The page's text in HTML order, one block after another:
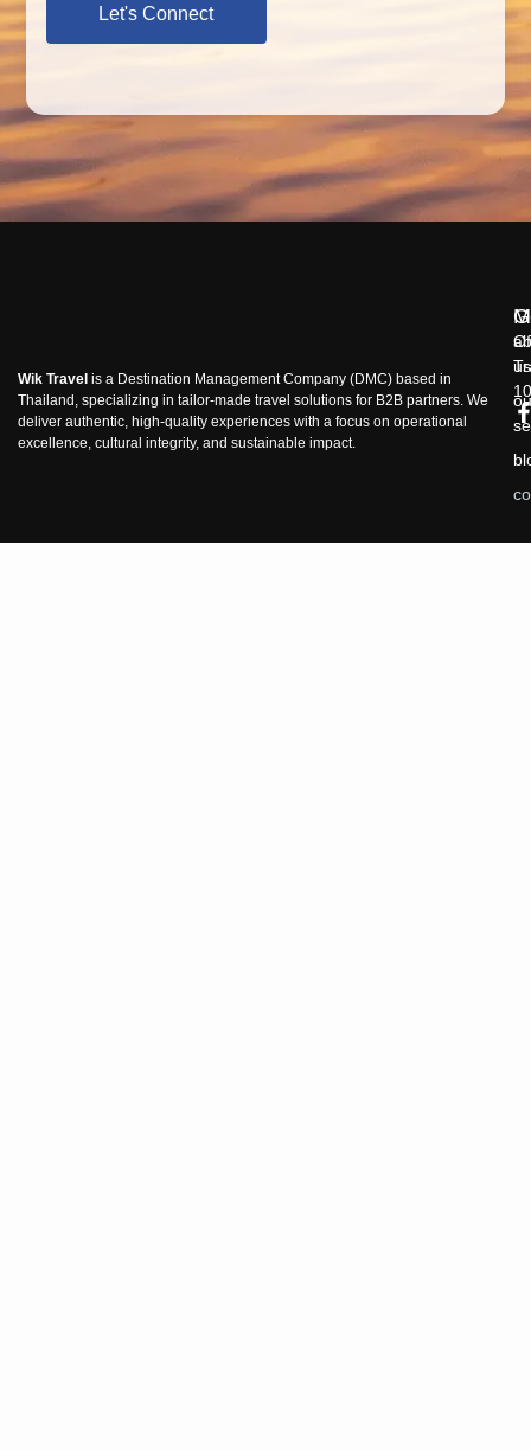
Let's Connect
Wik Travel is a Destination Management Company (DMC) based in
Thailand, specializing in tailor-made travel solutions for B2B partners. We
deliver authentic, high-quality experiences with a focus on operational
excellence, cultural integrity, and sustainable impact.
us